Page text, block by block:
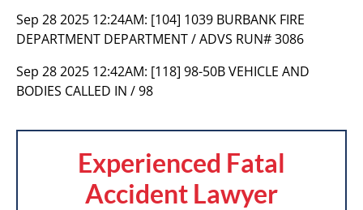
Sep 28 2025 12:24AM: [104] 1039 BURBANK FIRE
DEPARTMENT DEPARTMENT / ADVS RUN# 3086
Sep 28 2025 12:42AM: [118] 98-50B VEHICLE AND
BODIES CALLED IN / 98
Experienced Fatal
Accident Lawyer